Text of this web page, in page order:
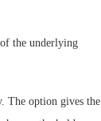
the underlying
The option gives the